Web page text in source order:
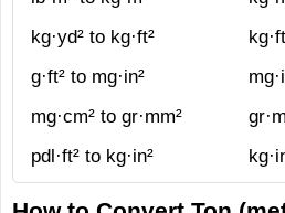
kg·yd² to kg·ft²
g·ft² to mg·in²
mg·cm² to gr·mm²
pdl·ft² to kg·in²